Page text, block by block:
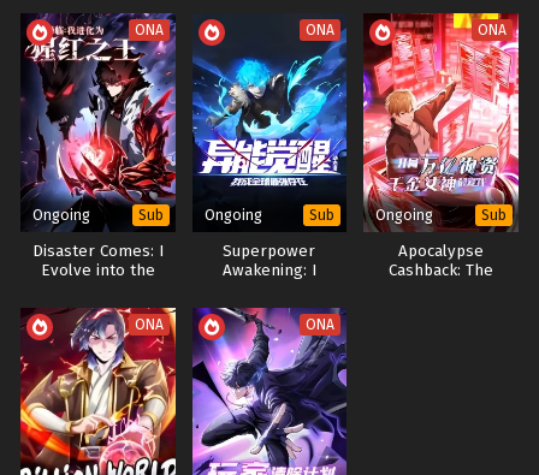
My Disciples Betrayed Me Now I'll Collect Them In The
Apocalypse
The Immortal Who Fell To Zombies And Rose Again
飞升被女徒陷害末世重生人皇幡收魂 (Framed By Female
Disciples Before Ascension Reborn In Apocalypse Human
Emperor's Banner Collects Souls)
The Myriad Soul Banner's New Purpose
Betrayal Survive Collect
ONA
Ongoing Sub
Disaster Comes: I
Evolve into the
Devouring
Otherworldly
Beasts
ONA
Ongoing Sub
Superpower
Awakening: I
Powerful Being in
the World​
ONA
Ongoing Sub
Apocalypse
Cashback: The
ONA ONA